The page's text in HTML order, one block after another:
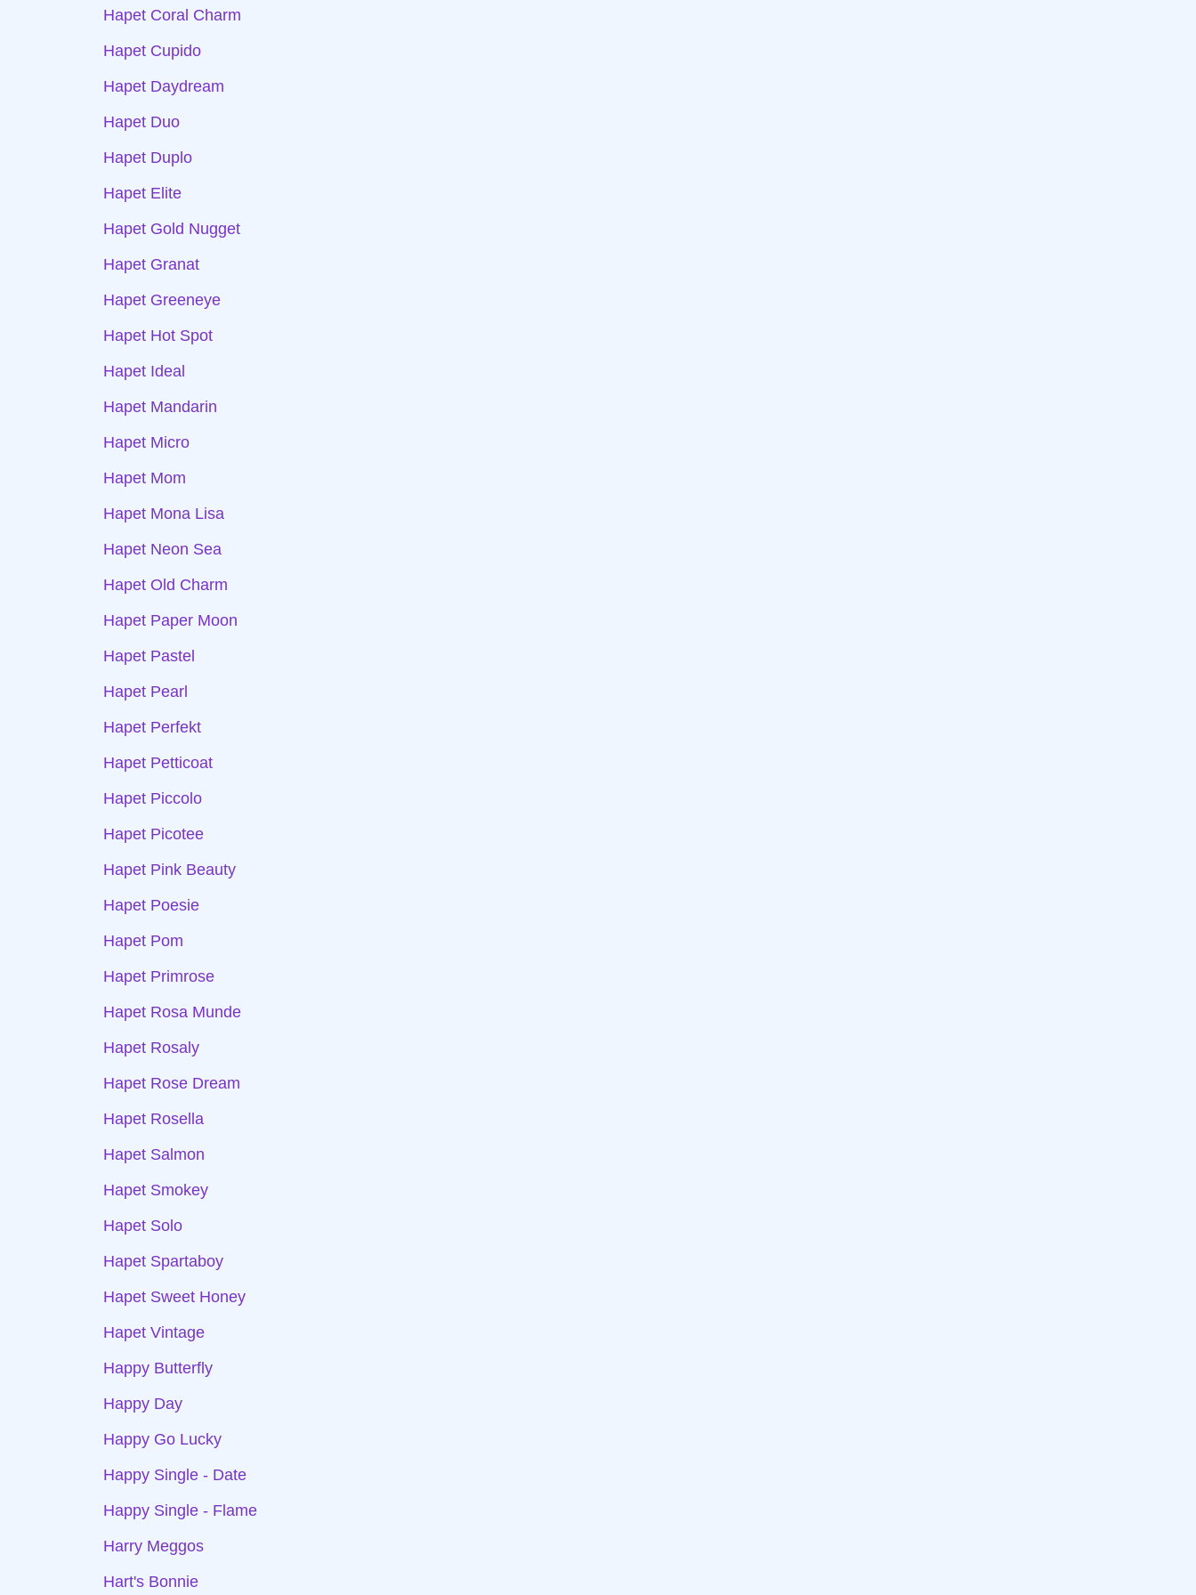
Hapet Coral Charm
Hapet Cupido
Hapet Daydream
Hapet Duo
Hapet Duplo
Hapet Elite
Hapet Gold Nugget
Hapet Granat
Hapet Greeneye
Hapet Hot Spot
Hapet Ideal
Hapet Mandarin
Hapet Micro
Hapet Mom
Hapet Mona Lisa
Hapet Neon Sea
Hapet Old Charm
Hapet Paper Moon
Hapet Pastel
Hapet Pearl
Hapet Perfekt
Hapet Petticoat
Hapet Piccolo
Hapet Picotee
Hapet Pink Beauty
Hapet Poesie
Hapet Pom
Hapet Primrose
Hapet Rosa Munde
Hapet Rosaly
Hapet Rose Dream
Hapet Rosella
Hapet Salmon
Hapet Smokey
Hapet Solo
Hapet Spartaboy
Hapet Sweet Honey
Hapet Vintage
Happy Butterfly
Happy Day
Happy Go Lucky
Happy Single - Date
Happy Single - Flame
Harry Meggos
Hart's Bonnie